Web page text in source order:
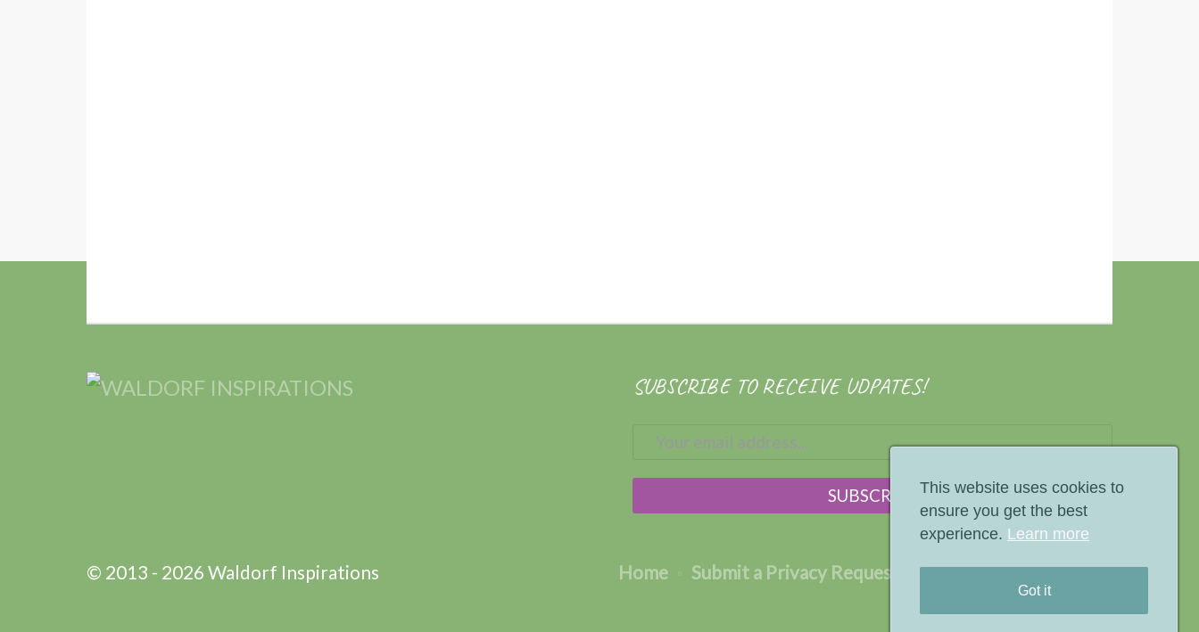
SUBSCRIBE TO RECEIVE UDPATES!
© 2013 - 2026 Waldorf Inspirations Home Submit a Privacy Request Terms Privacy Policy
This website uses cookies to
ensure you get the best
experience. Learn more
Got it